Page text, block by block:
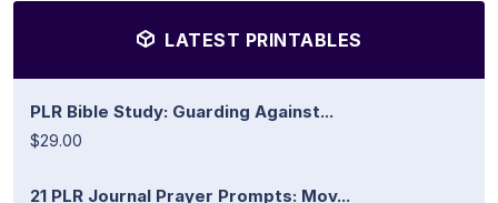
LATEST PRINTABLES
PLR Bible Study: Guarding Against...
$29.00
21 PLR Journal Prayer Prompts: Mov...